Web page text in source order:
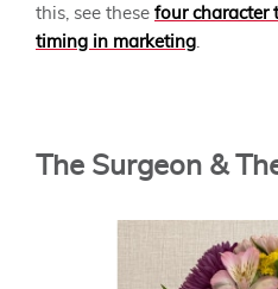
this, see these four character
timing in marketing.
The Surgeon &